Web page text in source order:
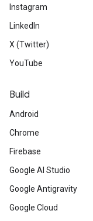
Instagram
LinkedIn
X (Twitter)
YouTube
Build
Android
Chrome
Firebase
Google AI Studio
Google Antigravity
Google Cloud